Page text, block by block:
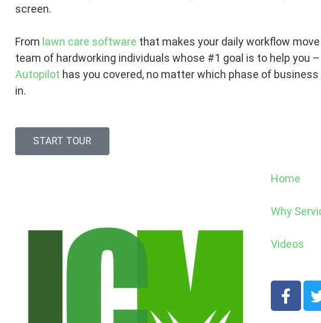
screen.
From lawn care software that makes your daily workflow
team of hardworking individuals whose #1 goal is to help you –
Autopilot has you covered, no matter which phase of business
in.
START TOUR
Home
Why
Videos